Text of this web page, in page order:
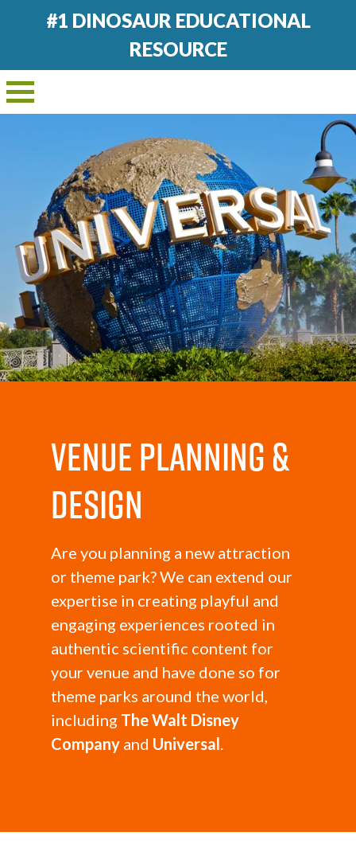
#1 DINOSAUR EDUCATIONAL
RESOURCE
Venue Planning &
Design
Are you planning a new attraction
or theme park? We can extend our
expertise in creating playful and
engaging experiences rooted in
authentic scientific content for
your venue and have done so for
theme parks around the world,
including The Walt Disney
Company and Universal.